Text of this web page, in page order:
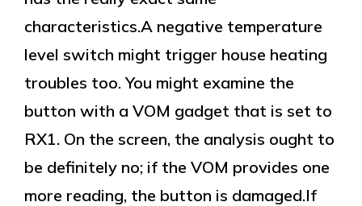
characteristics.A negative temperature
level switch might trigger house heating
troubles too. You might examine the
button with a VOM gadget that is set to
RX1. On the screen, the analysis ought to
be definitely no; if the VOM provides one
more reading, the button is damaged.If